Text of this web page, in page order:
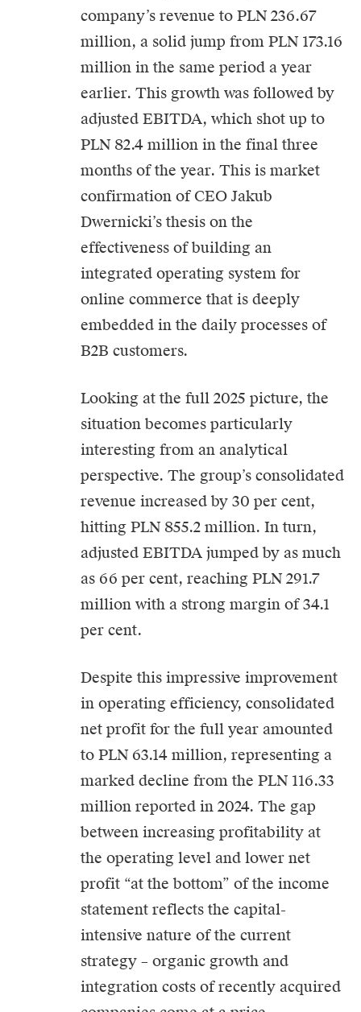
company’s revenue to PLN 236.67
million, a solid jump from PLN 173.16
million in the same period a year
earlier. This growth was followed by
adjusted EBITDA, which shot up to
PLN 82.4 million in the final three
months of the year. This is market
confirmation of CEO Jakub
Dwernicki’s thesis on the
effectiveness of building an
integrated operating system for
online commerce that is deeply
embedded in the daily processes of
B2B customers.
Looking at the full 2025 picture, the
situation becomes particularly
interesting from an analytical
perspective. The group’s consolidated
revenue increased by 30 per cent,
hitting PLN 855.2 million. In turn,
adjusted EBITDA jumped by as much
as 66 per cent, reaching PLN 291.7
million with a strong margin of 34.1
per cent.
Despite this impressive improvement
in operating efficiency, consolidated
net profit for the full year amounted
to PLN 63.14 million, representing a
marked decline from the PLN 116.33
million reported in 2024. The gap
between increasing profitability at
the operating level and lower net
profit “at the bottom” of the income
statement reflects the capital-
intensive nature of the current
strategy – organic growth and
integration costs of recently acquired